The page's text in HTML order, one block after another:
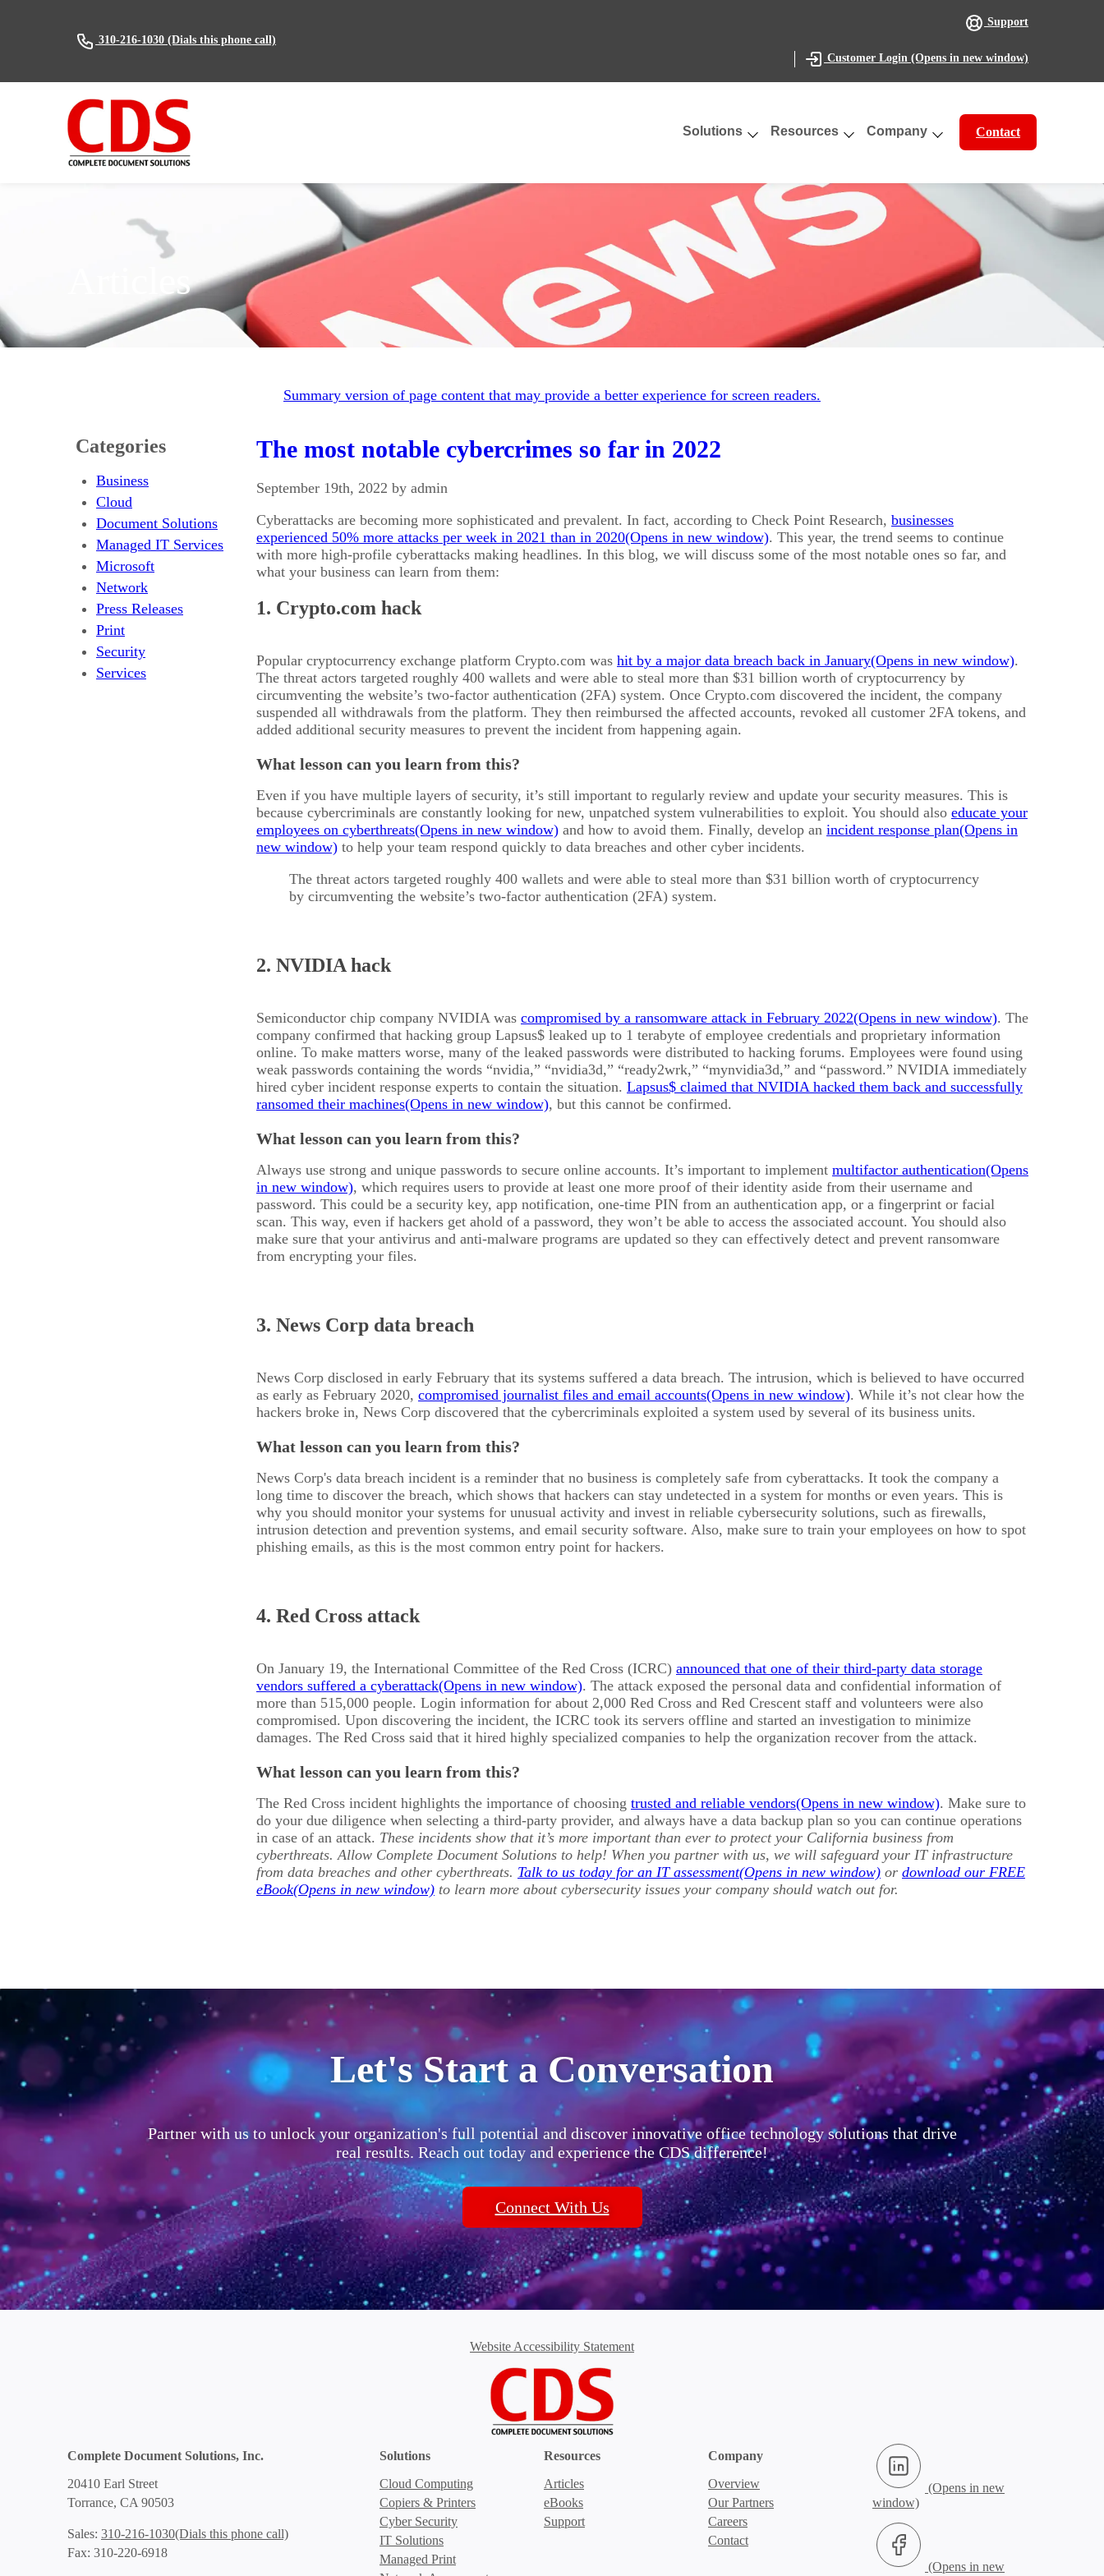
310-216-1030(Dials this phone call)
Support
Customer Login (Opens in new window)
Solutions Resources Company Contact
Articles
Summary version of page content that may provide a better experience for screen readers.
The most notable cybercrimes so far in 2022
September 19th, 2022 by admin
Cyberattacks are becoming more sophisticated and prevalent. In fact, according to Check Point Research, businesses
experienced 50% more attacks per week in 2021 than in 2020
. This year, the trend seems to continue
with more high-profile cyberattacks making headlines. In this blog, we will discuss some of the most notable ones so far, and
what your business can learn from them:
1. Crypto.com hack
Popular cryptocurrency exchange platform Crypto.com was hit by a major data breach back in January
.
The threat actors targeted roughly 400 wallets and were able to steal more than $31 billion worth of cryptocurrency by
circumventing the website’s two-factor authentication (2FA) system. Once Crypto.com discovered the incident, the company
suspended all withdrawals from the platform. They then reimbursed the affected accounts, revoked all customer 2FA tokens, and
added additional security measures to prevent the incident from happening again.
What lesson can you learn from this?
Even if you have multiple layers of security, it’s still important to regularly review and update your security measures. This is
because cybercriminals are constantly looking for new, unpatched system vulnerabilities to exploit. You should also educate your
employees on cyberthreats
and how to avoid them. Finally, develop an incident response plan
to help your team respond quickly to data breaches and other cyber incidents.
The threat actors targeted roughly 400 wallets and were able to steal more than $31 billion worth of cryptocurrency
by circumventing the website’s two-factor authentication (2FA) system.
2. NVIDIA hack
Semiconductor chip company NVIDIA was compromised by a ransomware attack in February 2022
. The
company confirmed that hacking group Lapsus$ leaked up to 1 terabyte of employee credentials and proprietary information
online. To make matters worse, many of the leaked passwords were distributed to hacking forums. Employees were found using
weak passwords containing the words “nvidia,” “nvidia3d,” “ready2wrk,” “mynvidia3d,” and “password.” NVIDIA immediately
hired cyber incident response experts to contain the situation. Lapsus$ claimed that NVIDIA hacked them back and successfully
ransomed their machines
, but this cannot be confirmed.
What lesson can you learn from this?
Always use strong and unique passwords to secure online accounts. It’s important to implement multifactor authentication
, which requires users to provide at least one more proof of their identity aside from their username and
password. This could be a security key, app notification, one-time PIN from an authentication app, or a fingerprint or facial
scan. This way, even if hackers get ahold of a password, they won’t be able to access the associated account. You should also
make sure that your antivirus and anti-malware programs are updated so they can effectively detect and prevent ransomware
from encrypting your files.
3. News Corp data breach
News Corp disclosed in early February that its systems suffered a data breach. The intrusion, which is believed to have occurred
as early as February 2020, compromised journalist files and email accounts
. While it’s not clear how the
hackers broke in, News Corp discovered that the cybercriminals exploited a system used by several of its business units.
What lesson can you learn from this?
News Corp's data breach incident is a reminder that no business is completely safe from cyberattacks. It took the company a
long time to discover the breach, which shows that hackers can stay undetected in a system for months or even years. This is
why you should monitor your systems for unusual activity and invest in reliable cybersecurity solutions, such as firewalls,
intrusion detection and prevention systems, and email security software. Also, make sure to train your employees on how to spot
phishing emails, as this is the most common entry point for hackers.
4. Red Cross attack
On January 19, the International Committee of the Red Cross (ICRC) announced that one of their third-party data storage
vendors suffered a cyberattack
. The attack exposed the personal data and confidential information of
more than 515,000 people. Login information for about 2,000 Red Cross and Red Crescent staff and volunteers were also
compromised. Upon discovering the incident, the ICRC took its servers offline and started an investigation to minimize
damages. The Red Cross said that it hired highly specialized companies to help the organization recover from the attack.
What lesson can you learn from this?
The Red Cross incident highlights the importance of choosing trusted and reliable vendors
. Make sure to
do your due diligence when selecting a third-party provider, and always have a data backup plan so you can continue operations
in case of an attack. These incidents show that it’s more important than ever to protect your California business from
cyberthreats. Allow Complete Document Solutions to help! When you partner with us, we will safeguard your IT infrastructure
from data breaches and other cyberthreats. Talk to us today for an IT assessment or download our FREE
eBook
to learn more about cybersecurity issues your company should watch out for.
Categories
Business
Cloud
Document Solutions
Managed IT Services
Microsoft
Network
Press Releases
Print
Security
Services
Let's Start a Conversation
Partner with us to unlock your organization's full potential and discover innovative office technology solutions that drive
real results. Reach out today and experience the CDS difference!
Connect With Us
Website Accessibility Statement
Complete Document Solutions, Inc.
20410 Earl Street
Torrance, CA 90503
Sales: 310-216-1030(Dials this phone call)
Fax: 310-220-6918
Solutions
Cloud Computing
Copiers & Printers
Cyber Security
IT Solutions
Managed Print
Resources
Articles
eBooks
Support
Company
Overview
Our Partners
Careers
Contact
LinkedIn (Opens in new window)
Facebook (Opens in new window)